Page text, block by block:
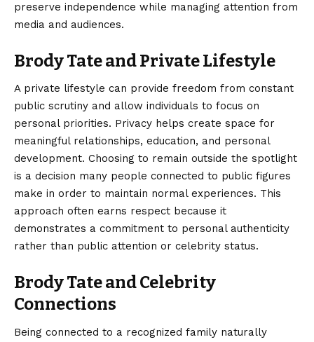
preserve independence while managing attention from
media and audiences.
Brody Tate and Private Lifestyle
A private lifestyle can provide freedom from constant
public scrutiny and allow individuals to focus on
personal priorities. Privacy helps create space for
meaningful relationships, education, and personal
development. Choosing to remain outside the spotlight
is a decision many people connected to public figures
make in order to maintain normal experiences. This
approach often earns respect because it
demonstrates a commitment to personal authenticity
rather than public attention or celebrity status.
Brody Tate and Celebrity
Connections
Being connected to a recognized family naturally